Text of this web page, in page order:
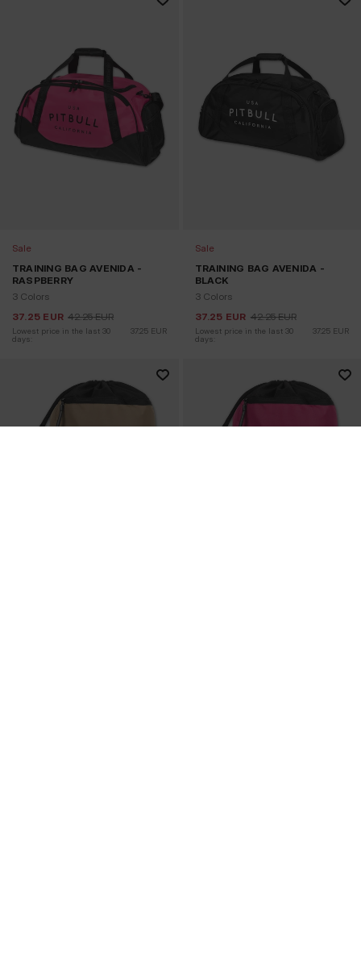
Sale
TRAINING BAG AVENIDA -
RASPBERRY
3 Colors
37.25 EUR 42.25 EUR
Lowest price in the last 30
days:
37.25 EUR
Sale
TRAINING BAG AVENIDA -
BLACK
3 Colors
37.25 EUR 42.25 EUR
Lowest price in the last 30
days:
37.25 EUR